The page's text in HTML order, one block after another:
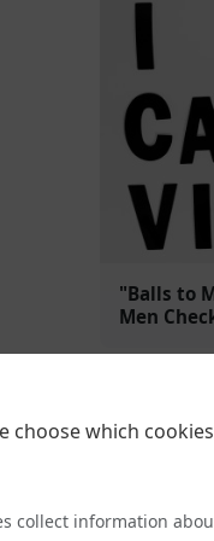
"Balls to
Men
choose which
collect information